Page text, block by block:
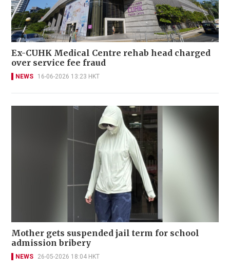
Ex-CUHK Medical Centre rehab head charged
over service fee fraud
NEWS 16-06-2026 13:23 HKT
Mother gets suspended jail term for school
admission bribery
NEWS 26-05-2026 18:04 HKT